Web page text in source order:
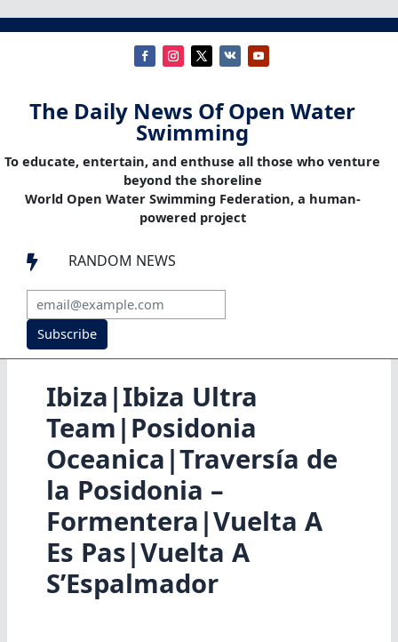
The Daily News Of Open Water
Swimming
To educate, entertain, and enthuse all those who venture
beyond the shoreline
World Open Water Swimming Federation, a human-
powered project
 RANDOM NEWS
Subscribe
Ibiza|Ibiza Ultra
Team|Posidonia
Oceanica|Traversía de
la Posidonia –
Formentera|Vuelta A
Es Pas|Vuelta A
S’Espalmador